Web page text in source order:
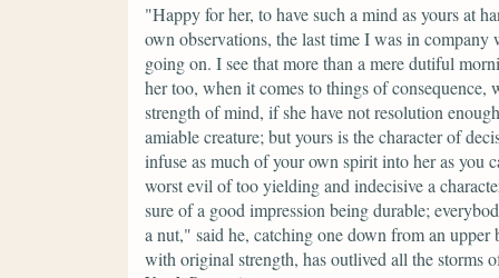
"Happy for her, to have such a mind as yours at
own observations, the last time I was in
going on. I see that more than a mere dutiful
her too, when it comes to things of
strength of mind, if she have not resolution
amiable creature; but yours is the character of
infuse as much of your own spirit into her as you
worst evil of too yielding and indecisive a
sure of a good impression being durable;
a nut," said he, catching one down from an
with original strength, has outlived all the storms